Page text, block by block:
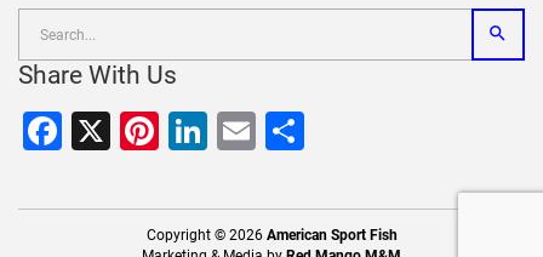
Share With Us
Facebook
X Pinterest
LinkedIn
Email
Copyright © 2026 American Sport Fish